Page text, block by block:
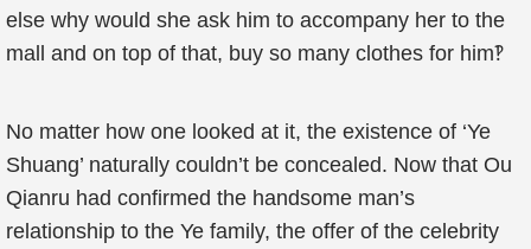
else why would she ask him to accompany her to the
mall and on top of that, buy so many clothes for him‽
No matter how one looked at it, the existence of ‘Ye
Shuang’ naturally couldn’t be concealed. Now that Ou
Qianru had confirmed the handsome man’s
relationship to the Ye family, the offer of the celebrity